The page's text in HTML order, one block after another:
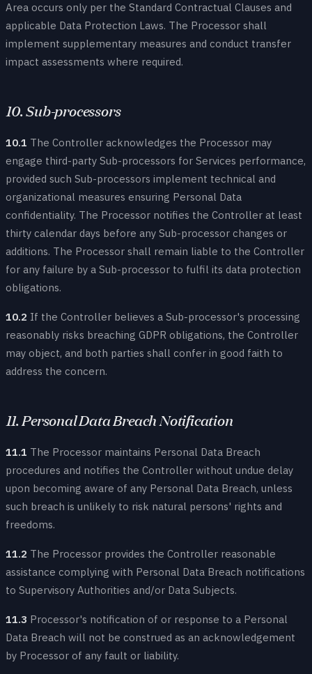
Area occurs only per the Standard Contractual Clauses and
applicable Data Protection Laws. The Processor shall
implement supplementary measures and conduct transfer
impact assessments where required.
10. Sub-processors
10.1 The Controller acknowledges the Processor may
engage third-party Sub-processors for Services performance,
provided such Sub-processors implement technical and
organizational measures ensuring Personal Data
confidentiality. The Processor notifies the Controller at least
thirty calendar days before any Sub-processor changes or
additions. The Processor shall remain liable to the Controller
for any failure by a Sub-processor to fulfil its data protection
obligations.
10.2 If the Controller believes a Sub-processor's processing
reasonably risks breaching GDPR obligations, the Controller
may object, and both parties shall confer in good faith to
address the concern.
11. Personal Data Breach Notification
11.1 The Processor maintains Personal Data Breach
procedures and notifies the Controller without undue delay
upon becoming aware of any Personal Data Breach, unless
such breach is unlikely to risk natural persons' rights and
freedoms.
11.2 The Processor provides the Controller reasonable
assistance complying with Personal Data Breach notifications
to Supervisory Authorities and/or Data Subjects.
11.3 Processor's notification of or response to a Personal
Data Breach will not be construed as an acknowledgement
by Processor of any fault or liability.